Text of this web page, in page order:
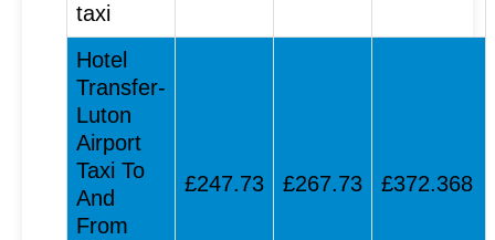
taxi
Hotel
Transfer-
Luton
Airport
Taxi To
And
From
£247.73 £267.73 £372.368